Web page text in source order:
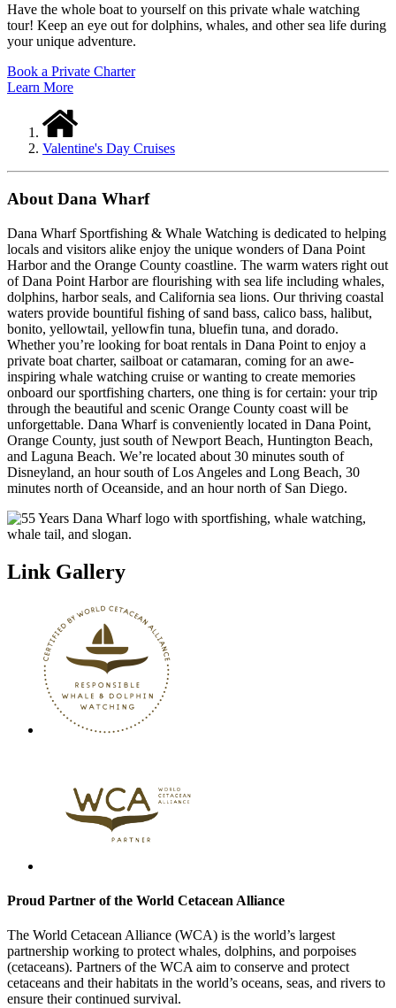
Have the whole boat to yourself on this private whale watching
tour! Keep an eye out for dolphins, whales, and other sea life during
your unique adventure.
Book a Private Charter
Learn More
Valentine's Day Cruises
About Dana Wharf
Dana Wharf Sportfishing & Whale Watching is dedicated to helping
locals and visitors alike enjoy the unique wonders of Dana Point
Harbor and the Orange County coastline. The warm waters right out
of Dana Point Harbor are flourishing with sea life including whales,
dolphins, harbor seals, and California sea lions. Our thriving coastal
waters provide bountiful fishing of sand bass, calico bass, halibut,
bonito, yellowtail, yellowfin tuna, bluefin tuna, and dorado.
Whether you’re looking for boat rentals in Dana Point to enjoy a
private boat charter, sailboat or catamaran, coming for an awe-
inspiring whale watching cruise or wanting to create memories
onboard our sportfishing charters, one thing is for certain: your trip
through the beautiful and scenic Orange County coast will be
unforgettable. Dana Wharf is conveniently located in Dana Point,
Orange County, just south of Newport Beach, Huntington Beach,
and Laguna Beach. We’re located about 30 minutes south of
Disneyland, an hour south of Los Angeles and Long Beach, 30
minutes north of Oceanside, and an hour north of San Diego.
Link Gallery
Proud Partner of the World Cetacean Alliance
The World Cetacean Alliance (WCA) is the world’s largest
partnership working to protect whales, dolphins, and porpoises
(cetaceans). Partners of the WCA aim to conserve and protect
cetaceans and their habitats in the world’s oceans, seas, and rivers to
ensure their continued survival.